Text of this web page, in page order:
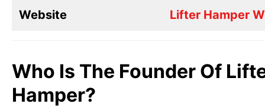
Website Lifter Hamper
Who Is The Founder Of
Hamper?